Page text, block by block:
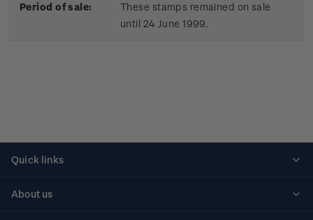
Period of sale:
These stamps remained on sale
until 24 June 1999.
Quick links
About us